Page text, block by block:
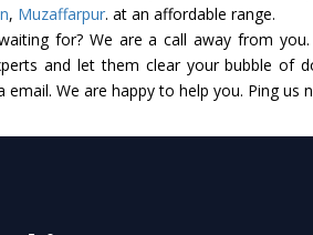
, Muzaffarpur. at an affordable range.
for? We are a call away from
and let them clear your bubble of
email. We are happy to help you. Ping us